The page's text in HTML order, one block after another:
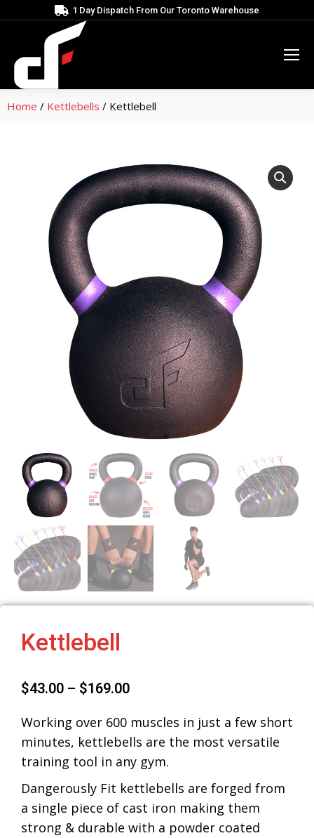
1 Day Dispatch From Our Toronto Warehouse
Home / Kettlebells / Kettlebell
Kettlebell
$43.00 – $169.00
Working over 600 muscles in just a few short
minutes, kettlebells are the most versatile
training tool in any gym.
Dangerously Fit kettlebells are forged from
a single piece of cast iron making them
strong & durable with a powder coated